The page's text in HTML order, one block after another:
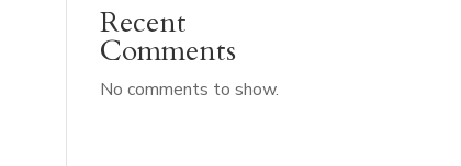
Recent
Comments
No comments to show.